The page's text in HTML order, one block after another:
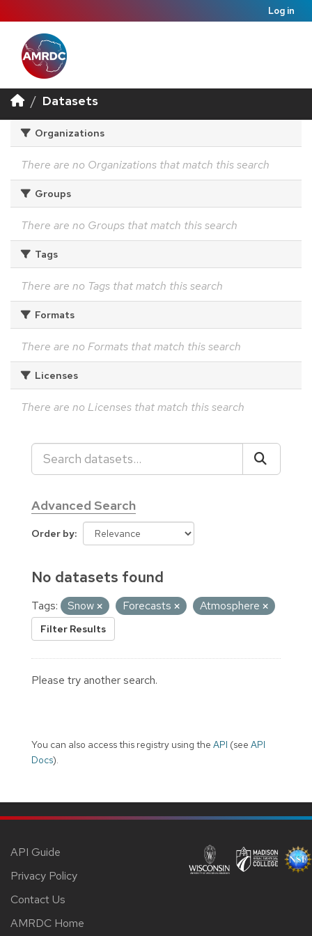
Log in
Datasets
Organizations
There are no Organizations that match this search
Groups
There are no Groups that match this search
Tags
There are no Tags that match this search
Formats
There are no Formats that match this search
Licenses
There are no Licenses that match this search
Advanced Search
Order by
No datasets found
Tags: Snow Forecasts Atmosphere
Filter Results
Please try another search.
You can also access this registry using the API (see API
Docs).
API Guide
Privacy Policy
Contact Us
AMRDC Home